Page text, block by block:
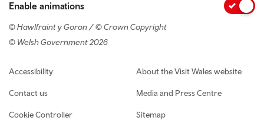
Enable animations
© Hawlfraint y Goron / © Crown Copyright
© Welsh Government 2026
Footer navigation
Accessibility
Contact us
Cookie Controller
About the Visit Wales website
Media and Press Centre
Sitemap